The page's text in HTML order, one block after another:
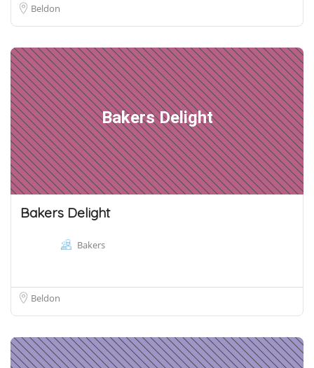
Beldon
Bakers Delight
Bakers Delight
Bakers
Beldon